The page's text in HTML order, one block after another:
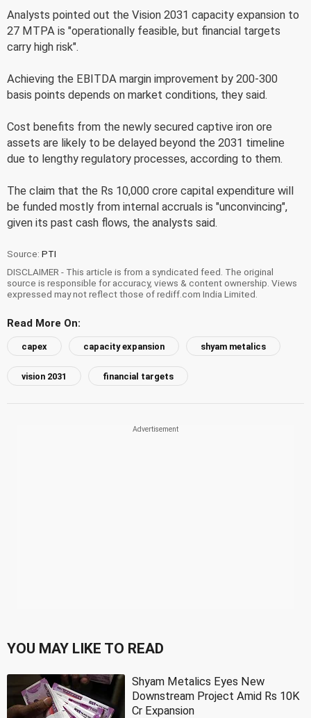
Analysts pointed out the Vision 2031 capacity expansion to
27 MTPA is "operationally feasible, but financial targets
carry high risk".
Achieving the EBITDA margin improvement by 200-300
basis points depends on market conditions, they said.
Cost benefits from the newly secured captive iron ore
assets are likely to be delayed beyond the 2031 timeline
due to lengthy regulatory processes, according to them.
The claim that the Rs 10,000 crore capital expenditure will
be funded mostly from internal accruals is "unconvincing",
given its past cash flows, the analysts said.
Source: PTI
DISCLAIMER - This article is from a syndicated feed. The original
source is responsible for accuracy, views & content ownership. Views
expressed may not reflect those of rediff.com India Limited.
Read More On:
capex capacity expansion shyam metalics
vision 2031 financial targets
YOU MAY LIKE TO READ
Shyam Metalics Eyes New
Downstream Project Amid Rs 10K
Cr Expansion